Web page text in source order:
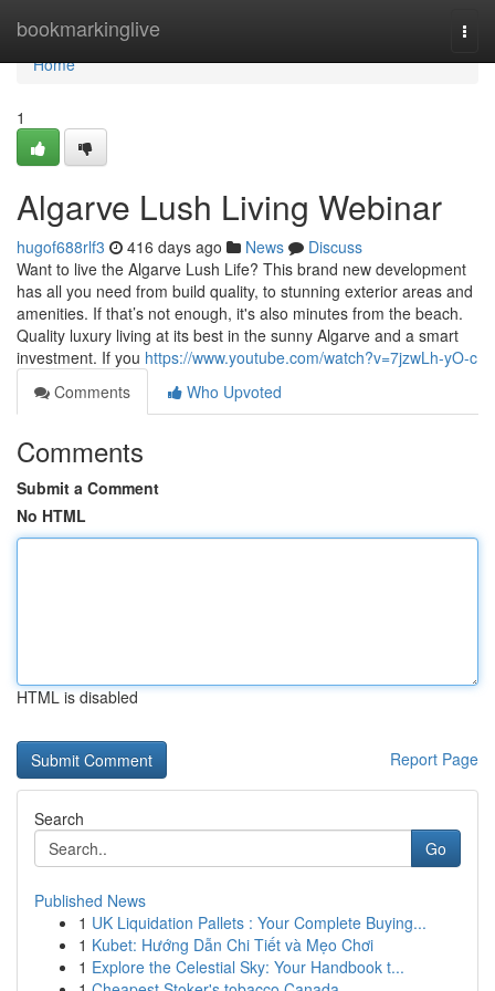
bookmarkinglive
Home
Home
1
Algarve Lush Living Webinar
hugof688rlf3 416 days ago News
Discuss
Want to live the Algarve Lush Life? This brand new development
has all you need from build quality, to stunning exterior areas and
amenities. If that’s not enough, it's also minutes from the beach.
Quality luxury living at its best in the sunny Algarve and a smart
investment. If you https://www.youtube.com/watch?v=7jzwLh-yO-c
Comments
Who Upvoted
Comments
Submit a Comment
No HTML
HTML is disabled
Report Page
Search
Go
Published News
1 UK Liquidation Pallets : Your Complete Buying...
1 Kubet: Hướng Dẫn Chi Tiết và Mẹo Chơi
1 Explore the Celestial Sky: Your Handbook t...